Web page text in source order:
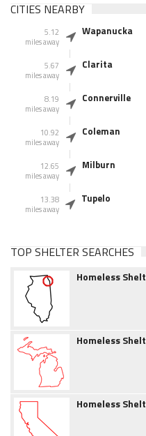
CITIES NEARBY
5.12
miles away
Wapanucka
5.67
miles away
Clarita
8.19
miles away
Connerville
10.92
miles away
Coleman
12.65
miles away
Milburn
13.38
miles away
Tupelo
TOP SHELTER SEARCHES
Homeless
Homeless
Homeless